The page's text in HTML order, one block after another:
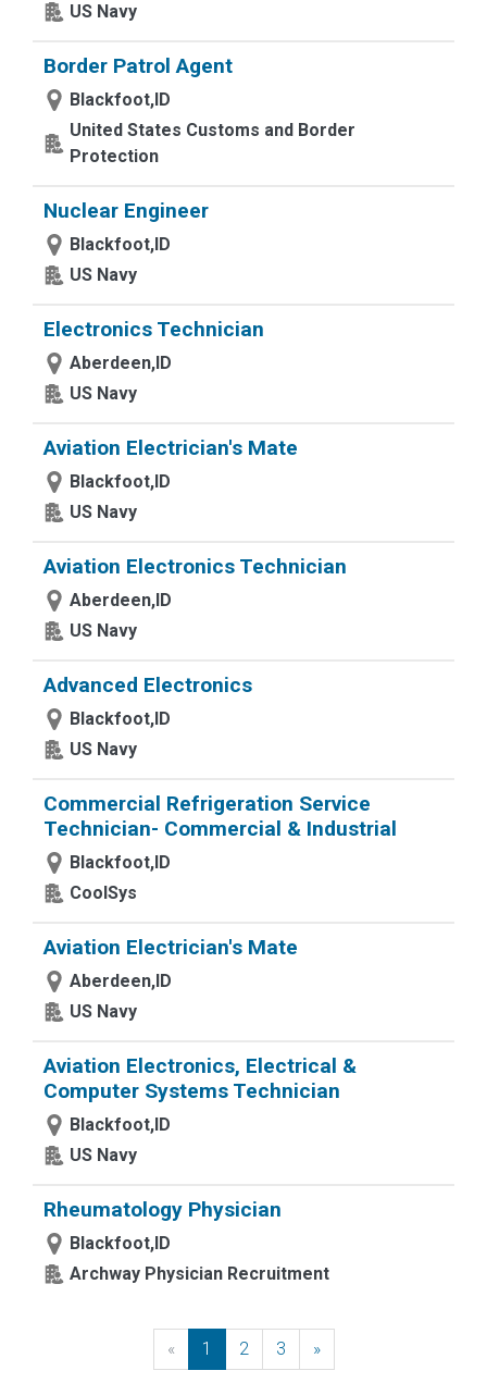
US Navy
Border Patrol Agent
Blackfoot,ID
United States Customs and Border
Protection
Nuclear Engineer
Blackfoot,ID
US Navy
Electronics Technician
Aberdeen,ID
US Navy
Aviation Electrician's Mate
Blackfoot,ID
US Navy
Aviation Electronics Technician
Aberdeen,ID
US Navy
Advanced Electronics
Blackfoot,ID
US Navy
Commercial Refrigeration Service
Technician- Commercial & Industrial
Blackfoot,ID
CoolSys
Aviation Electrician's Mate
Aberdeen,ID
US Navy
Aviation Electronics, Electrical &
Computer Systems Technician
Blackfoot,ID
US Navy
Rheumatology Physician
Blackfoot,ID
Archway Physician Recruitment
« Previous
1 2 3 »Next